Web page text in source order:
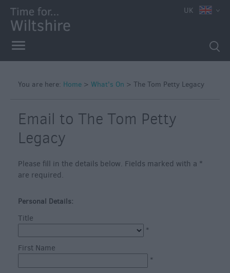
Free
Events
in
Wiltshire
Great
British
Savings
Wiltshire
the
Seasons
UK
You are here: Home > What's On > The Tom Petty Legacy
Email to The Tom Petty
Legacy
Please fill in the details below. Fields marked with a *
are required.
Personal Details:
Title
*
First Name
*